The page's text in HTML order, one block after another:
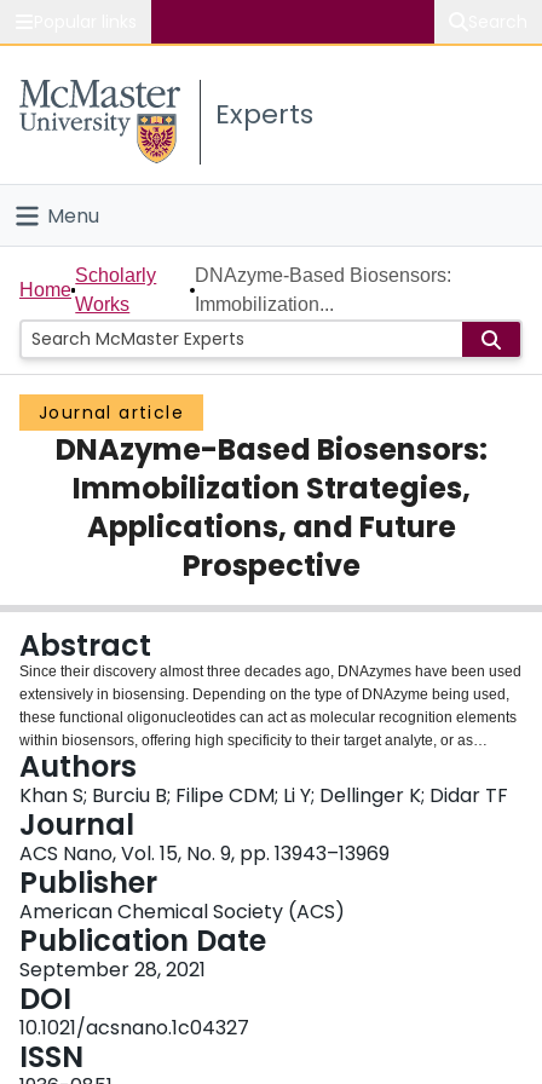
Study
Connect
Experts
Menu
Home
People
Groups
Scholarly Works
About
Home
Scholarly
Works
DNAzyme-Based Biosensors:
Immobilization...
Journal article
DNAzyme-Based Biosensors:
Immobilization Strategies,
Applications, and Future
Prospective
Abstract
Since their discovery almost three decades ago, DNAzymes have been used
extensively in biosensing. Depending on the type of DNAzyme being used,
these functional oligonucleotides can act as molecular recognition elements
within biosensors, offering high specificity to their target analyte, or as
reporters capable of transducing a detectable signal. Several parameters
need to be considered when designing a DNAzyme-based biosensor. In
particular, given that many of these biosensors immobilize DNAzymes onto a
sensing surface, selecting an appropriate immobilization strategy is vital.
Suboptimal immobilization can result in both DNAzyme detachment and
poor accessibility toward the target, leading to low sensing accuracy and
sensitivity. Various approaches have been employed for DNAzyme
immobilization within biosensors, ranging from amine and thiol-based
covalent attachment to non-covalent strategies involving biotin-streptavidin
interactions, DNA hybridization, electrostatic interactions, and physical
entrapment. While the properties of each strategy inform its applicability
within a proposed sensor, the selection of an appropriate strategy is largely
dependent on the desired application. This is especially true given the
diverse use of DNAzyme-based biosensors for the detection of pathogens,
Authors
Khan S; Burciu B; Filipe CDM; Li Y; Dellinger K; Didar TF
Journal
ACS Nano, Vol. 15, No. 9, pp. 13943–13969
Publisher
American Chemical Society (ACS)
Publication Date
September 28, 2021
DOI
10.1021/acsnano.1c04327
ISSN